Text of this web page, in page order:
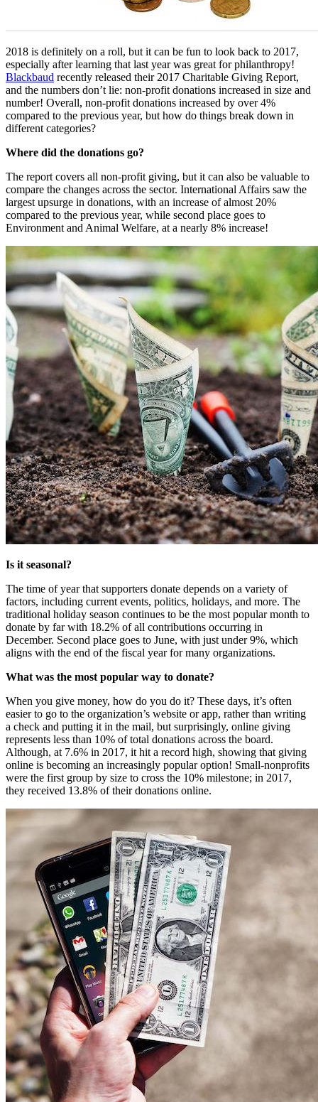
2018 is definitely on a roll, but it can be fun to look back to 2017,
Blackbaud recently released their 2017 Charitable Giving Report,
and the numbers don’t lie: non-profit donations increased in size and
number! Overall, non-profit donations increased by over 4%
compared to the previous year, but how do things break down in
different categories?
Where did the donations go?
The report covers all non-profit giving, but it can also be valuable to
compare the changes across the sector. International Affairs saw the
largest upsurge in donations, with an increase of almost 20%
compared to the previous year, while second place goes to
Environment and Animal Welfare, at a nearly 8% increase!
Is it seasonal?
The time of year that supporters donate depends on a variety of
factors, including current events, politics, holidays, and more. The
traditional holiday season continues to be the most popular month to
donate by far with 18.2% of all contributions occurring in
December. Second place goes to June, with just under 9%, which
aligns with the end of the fiscal year for many organizations.
What was the most popular way to donate?
When you give money, how do you do it? These days, it’s often
easier to go to the organization’s website or app, rather than writing
a check and putting it in the mail, but surprisingly, online giving
represents less than 10% of total donations across the board.
Although, at 7.6% in 2017, it hit a record high, showing that giving
online is becoming an increasingly popular option! Small-nonprofits
were the first group by size to cross the 10% milestone; in 2017,
they received 13.8% of their donations online.